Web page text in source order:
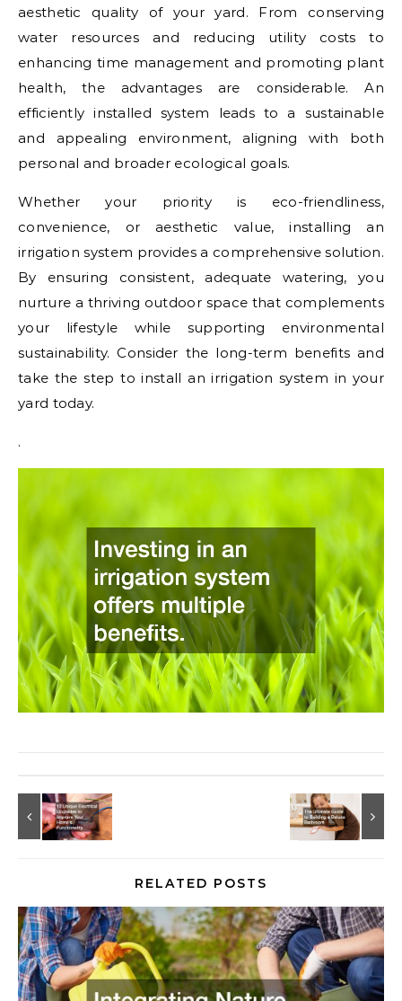
aesthetic quality of your yard. From conserving
water resources and reducing utility costs to
enhancing time management and promoting plant
health, the advantages are considerable. An
efficiently installed system leads to a sustainable
and appealing environment, aligning with both
personal and broader ecological goals.
Whether your priority is eco-friendliness,
convenience, or aesthetic value, installing an
irrigation system provides a comprehensive solution.
By ensuring consistent, adequate watering, you
nurture a thriving outdoor space that complements
your lifestyle while supporting environmental
sustainability. Consider the long-term benefits and
take the step to install an irrigation system in your
yard today.
.
RELATED POSTS